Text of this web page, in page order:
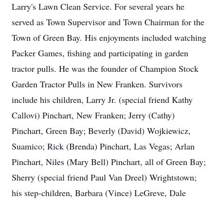
Larry's Lawn Clean Service. For several years he
served as Town Supervisor and Town Chairman for the
Town of Green Bay. His enjoyments included watching
Packer Games, fishing and participating in garden
tractor pulls. He was the founder of Champion Stock
Garden Tractor Pulls in New Franken. Survivors
include his children, Larry Jr. (special friend Kathy
Callovi) Pinchart, New Franken; Jerry (Cathy)
Pinchart, Green Bay; Beverly (David) Wojkiewicz,
Suamico; Rick (Brenda) Pinchart, Las Vegas; Arlan
Pinchart, Niles (Mary Bell) Pinchart, all of Green Bay;
Sherry (special friend Paul Van Dreel) Wrightstown;
his step-children, Barbara (Vince) LeGreve, Dale